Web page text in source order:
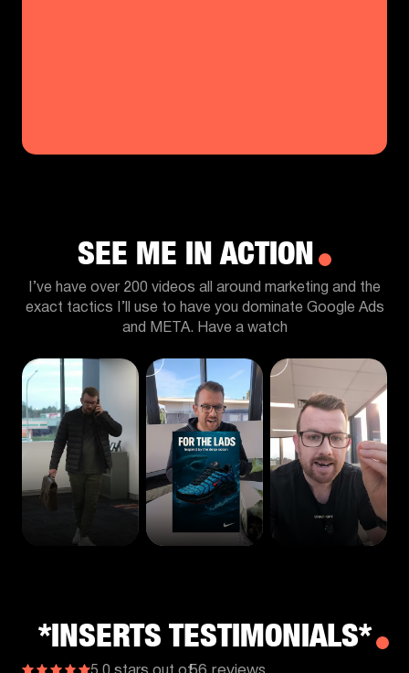
SEE ME IN ACTION
I’ve have over 200 videos all around marketing and the
exact tactics I’ll use to have you dominate Google Ads
and META. Have a watch
*INSERTS TESTIMONIALS*